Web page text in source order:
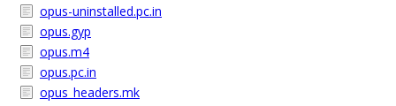
opus-uninstalled.pc.in
opus.gyp
opus.m4
opus.pc.in
opus_headers.mk